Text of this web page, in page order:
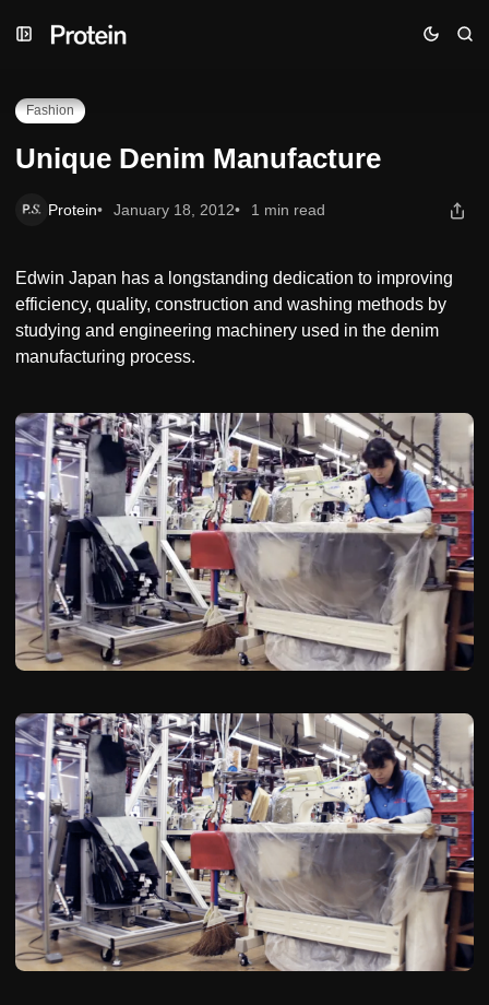
to
to
toUnique Denim Manufacture
Fashion
Unique Denim Manufacture
Protein January 18, 2012 1 min read
Edwin Japan has a longstanding dedication to improving
efficiency, quality, construction and washing methods by
studying and engineering machinery used in the denim
manufacturing process.